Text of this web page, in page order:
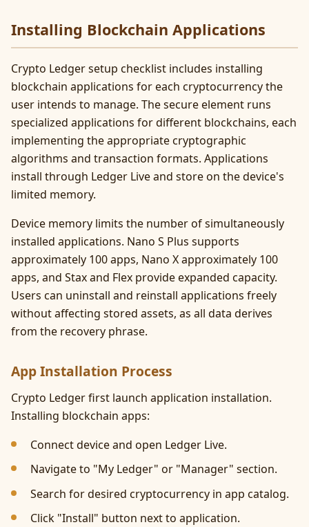
Installing Blockchain Applications
Crypto Ledger setup checklist includes installing
blockchain applications for each cryptocurrency the
user intends to manage. The secure element runs
specialized applications for different blockchains, each
implementing the appropriate cryptographic
algorithms and transaction formats. Applications
install through Ledger Live and store on the device's
limited memory.
Device memory limits the number of simultaneously
installed applications. Nano S Plus supports
approximately 100 apps, Nano X approximately 100
apps, and Stax and Flex provide expanded capacity.
Users can uninstall and reinstall applications freely
without affecting stored assets, as all data derives
from the recovery phrase.
App Installation Process
Crypto Ledger first launch application installation.
Installing blockchain apps:
Connect device and open Ledger Live.
Navigate to "My Ledger" or "Manager" section.
Search for desired cryptocurrency in app catalog.
Click "Install" button next to application.